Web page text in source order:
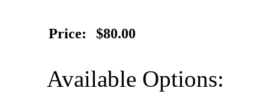
Price: $80.00
Available Options: